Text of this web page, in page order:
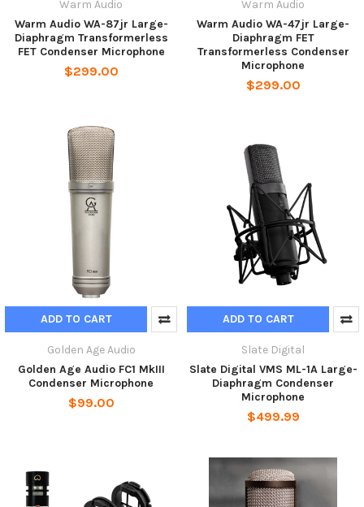
Warm Audio
Warm Audio WA-87jr Large-
Diaphragm Transformerless
FET Condenser Microphone
$299.00
Warm Audio
Warm Audio WA-47jr Large-
Diaphragm FET
Transformerless Condenser
Microphone
$299.00
ADD TO CART
Golden Age Audio
Golden Age Audio FC1 MkIII
Condenser Microphone
$99.00
ADD TO CART
Slate Digital
Slate Digital VMS ML-1A Large-
Diaphragm Condenser
Microphone
$499.99